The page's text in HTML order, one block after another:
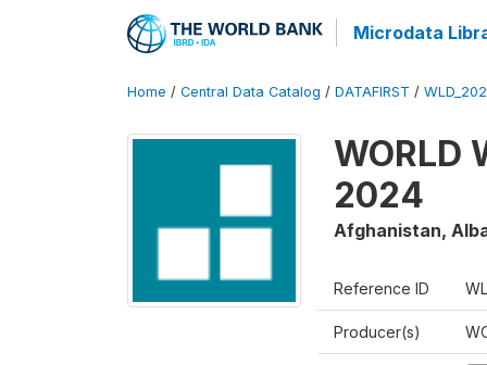
Microdata
Home / Central Data Catalog / DATAFIRST /
WORLD
2024
Afghanistan,
Reference ID
Producer(s)